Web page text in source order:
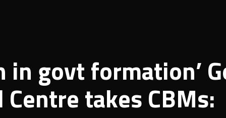
in govt formation’
takes CBMs: